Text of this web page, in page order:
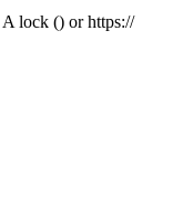
A lock () or https://